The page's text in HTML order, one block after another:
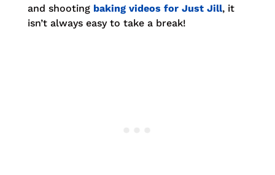
and shooting baking videos for Just Jill, it
isn’t always easy to take a break!